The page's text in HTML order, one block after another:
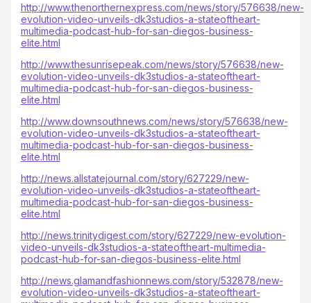
http://www.thenorthernexpress.com/news/story/576638/new-
evolution-video-unveils-dk3studios-a-stateoftheart-
multimedia-podcast-hub-for-san-diegos-business-
elite.html
http://www.thesunrisepeak.com/news/story/576638/new-
evolution-video-unveils-dk3studios-a-stateoftheart-
multimedia-podcast-hub-for-san-diegos-business-
elite.html
http://www.downsouthnews.com/news/story/576638/new-
evolution-video-unveils-dk3studios-a-stateoftheart-
multimedia-podcast-hub-for-san-diegos-business-
elite.html
http://news.allstatejournal.com/story/627229/new-
evolution-video-unveils-dk3studios-a-stateoftheart-
multimedia-podcast-hub-for-san-diegos-business-
elite.html
http://news.trinitydigest.com/story/627229/new-evolution-
video-unveils-dk3studios-a-stateoftheart-multimedia-
podcast-hub-for-san-diegos-business-elite.html
http://news.glamandfashionnews.com/story/532878/new-
evolution-video-unveils-dk3studios-a-stateoftheart-